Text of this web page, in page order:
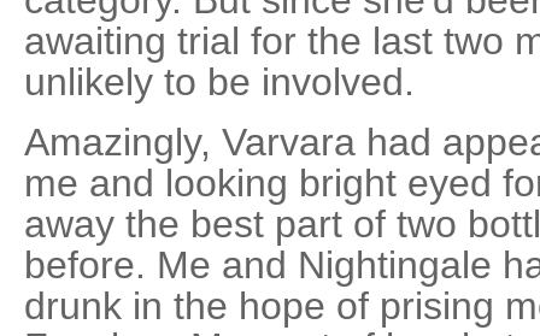
awaiting trial for the last two
unlikely to be involved.
Amazingly, Varvara had
me and looking bright eyed
away the best part of two
before. Me and Nightingale
drunk in the hope of prising